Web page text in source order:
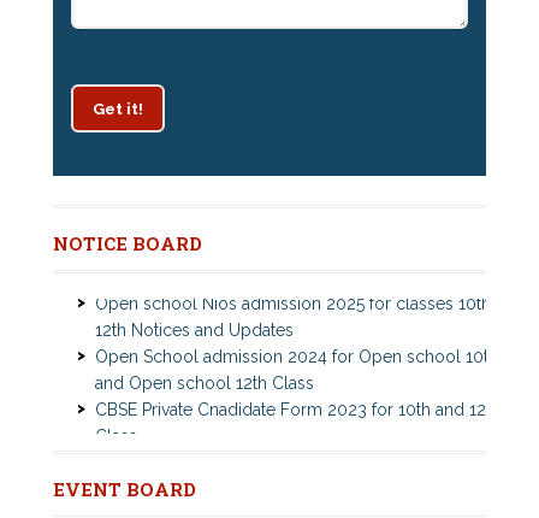
Get it!
NOTICE BOARD
10th and 12th notices
12th Notices and Updates
Open School admission 2024 for Open school 10th
and Open school 12th Class
CBSE Private Cnadidate Form 2023 for 10th and 12th
Class
Patrachar Vidyalaya Admission Notice 2023-2024 for
Nios TMA Turor Marks Assignments 2022-2023
EVENT BOARD
Classes